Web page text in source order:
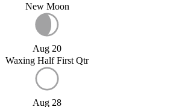
New Moon
Aug 20
Waxing Half First Qtr
Aug 28